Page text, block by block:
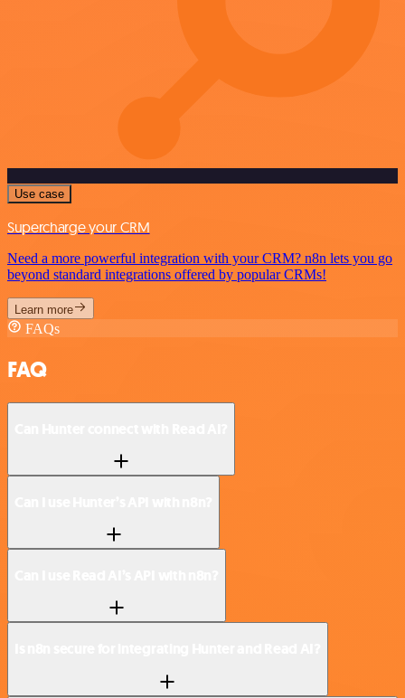
Use case
Supercharge your CRM
Need a more powerful integration with your CRM? n8n lets you go
beyond standard integrations offered by popular CRMs!
Learn more
FAQs
FAQ